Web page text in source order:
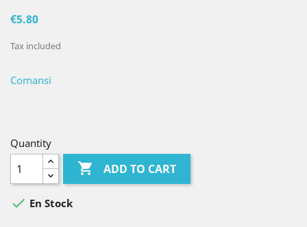
€5.80
Tax included
Comansi
Quantity
 ADD TO CART
 En Stock